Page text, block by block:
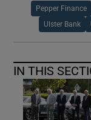
Pepper Finance
Ulster Bank
IN THIS